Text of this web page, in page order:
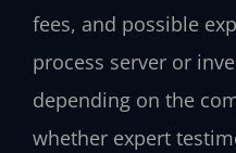
fees, and possible
process server or
depending on the
whether expert